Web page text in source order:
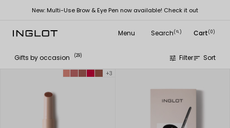
New: Multi-Use Brow & Eye Pen now available! Check it out
Menu Search(
search ) Cart(0)
Gifts by occasion (29) tune Filtersort Sort
+3